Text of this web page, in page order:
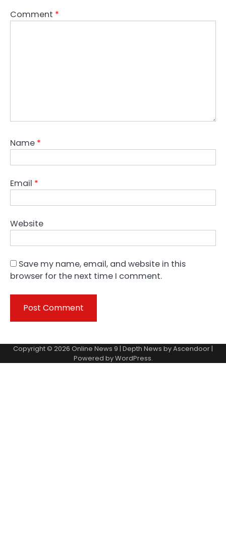
Comment *
Name *
Email *
Website
Save my name, email, and website in this
browser for the next time I comment.
Copyright © 2026 Online News 9 | Depth News byAscendoor |
Powered byWordPress.